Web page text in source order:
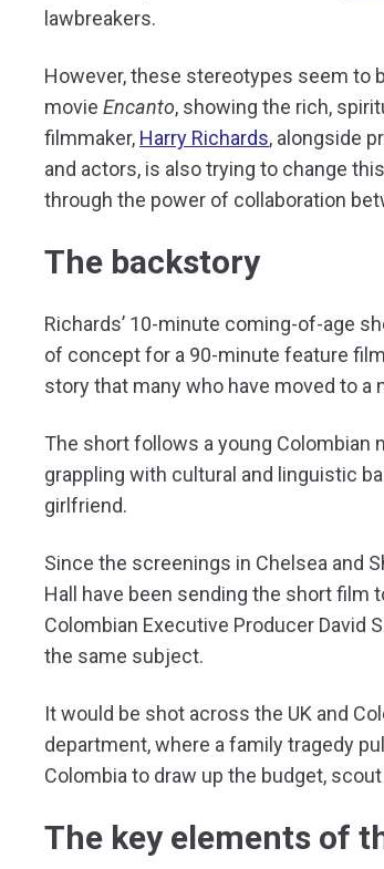
lawbreakers.
However, these stereotypes seem to
movie Encanto, showing the rich,
filmmaker, Harry Richards, alongside
and actors, is also trying to change
through the power of collaboration
The backstory
Richards’ 10-minute coming-of-age
of concept for a 90-minute feature
story that many who have moved to a
The short follows a young Colombian
grappling with cultural and linguistic
girlfriend.
Since the screenings in Chelsea and
Hall have been sending the short film
Colombian Executive Producer
the same subject.
It would be shot across the UK and
department, where a family tragedy
Colombia to draw up the budget,
The key elements of